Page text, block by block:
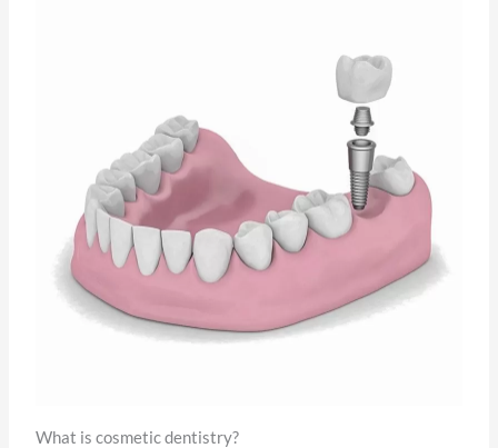
What is cosmetic dentistry?